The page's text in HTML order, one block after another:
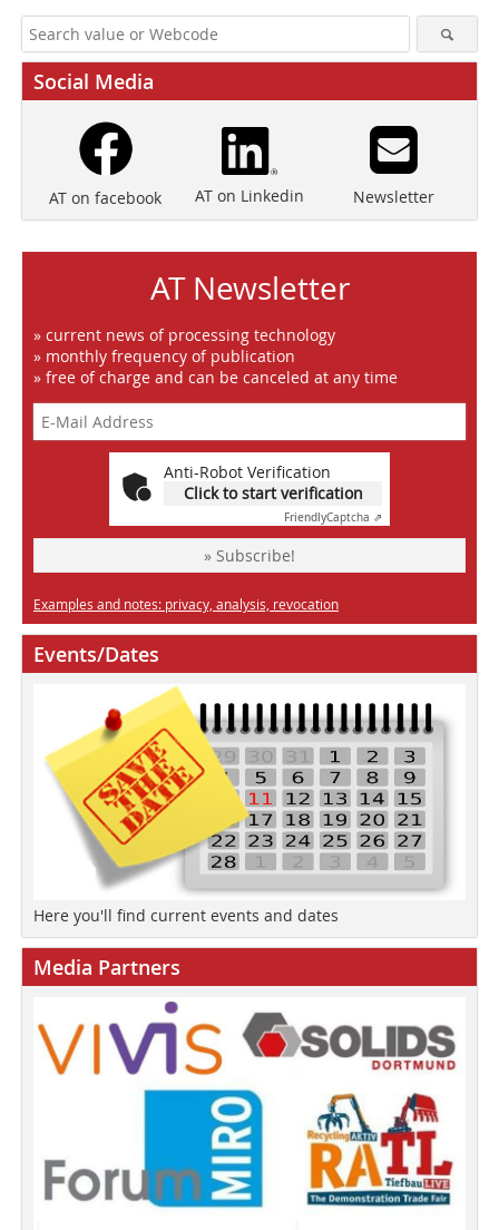
Social Media
AT on facebook AT on Linkedin Newsletter
AT Newsletter
» current news of processing technology
» monthly frequency of publication
» free of charge and can be canceled at any time
Anti-Robot Verification
Click to start verification
FriendlyCaptcha ⇗
» Subscribe!
Examples and notes: privacy, analysis, revocation
Events/Dates
Here you'll find current events and dates
Media Partners